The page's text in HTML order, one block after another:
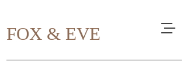
FOX & EVE